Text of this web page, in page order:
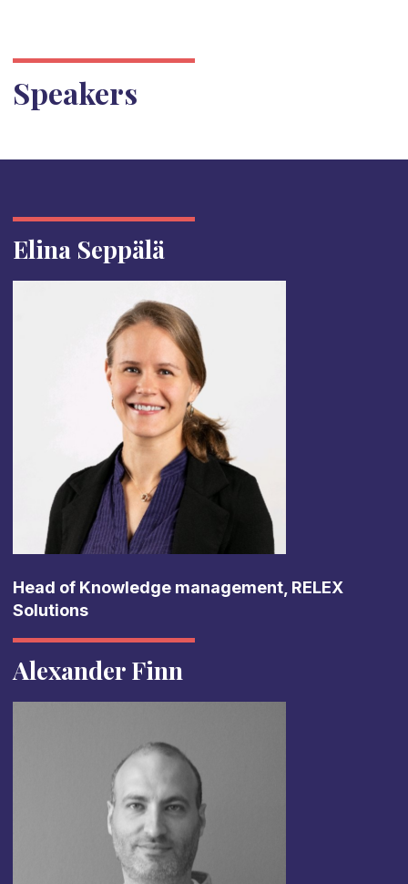
Speakers
Elina Seppälä
Head of Knowledge management, RELEX
Solutions
Alexander Finn